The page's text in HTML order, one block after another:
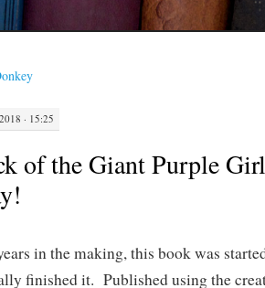
· 15:25
of the Giant Purple
in the making, this book was
finished it. Published using the